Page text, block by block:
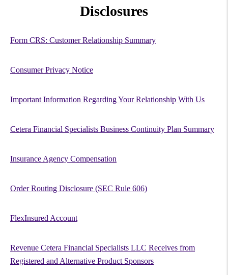
Disclosures
Form CRS: Customer Relationship Summary
Consumer Privacy Notice
Important Information Regarding Your Relationship With Us
Cetera Financial Specialists Business Continuity Plan Summary
Insurance Agency Compensation
Order Routing Disclosure (SEC Rule 606)
FlexInsured Account
Revenue Cetera Financial Specialists LLC Receives from
Registered and Alternative Product Sponsors